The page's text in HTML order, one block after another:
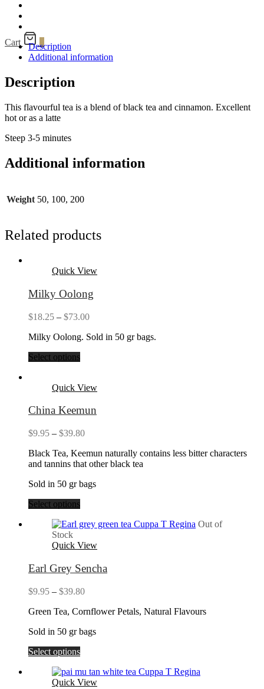
Cart
Description
Additional information
Description
This flavourful tea is a blend of black tea and cinnamon. Excellent
hot or as a latte
Steep 3-5 minutes
Additional information
Weight 50, 100, 200
Related products
Quick View
Milky Oolong
$18.25 – $73.00Price
$18.25
Milky Oolong. Sold in 50 gr bags.
Select options
Quick View
China Keemun
$9.95 – $39.80Price
$9.95
through
Black Tea, Keemun naturally contains less bitter characters
and tannins that other black tea
Sold in 50 gr bags
Select options
Out of
Stock
Quick View
Earl Grey Sencha
$9.95 – $39.80Price
$9.95
$39.80
Green Tea, Cornflower Petals, Natural Flavours
Sold in 50 gr bags
Select options
Quick View